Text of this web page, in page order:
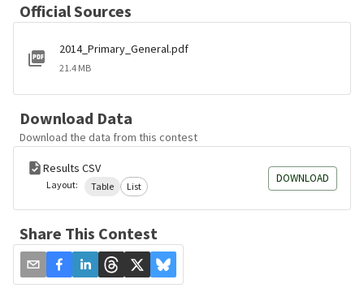
Official Sources
2014_Primary_General.pdf
21.4 MB
Download Data
Download the data from this contest
Results CSV
Layout: Table List
DOWNLOAD
Share This Contest